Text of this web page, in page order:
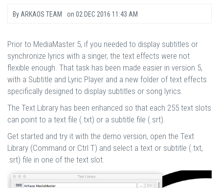
ByARKAOS TEAM on 02 DEC 2016 11:43 AM
Prior to MediaMaster 5, if you needed to display subtitles or
synchronize lyrics with a singer, the text effects were not
flexible enough. That task has been made easier in version 5,
with a Subtitle and Lyric Player and a new folder of text effects
specifically designed to display subtitles or song lyrics.
The Text Library has been enhanced so that each 255 text slots
can point to a text file (.txt) or a subtitle file (.srt).
Get started and try it with the demo version, open the Text
Library (Command or Ctrl T) and select a text or subtitle (.txt,
.srt) file in one of the text slot.